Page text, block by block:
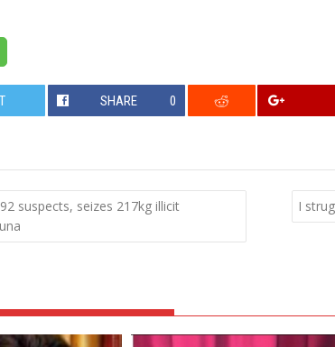
SHARE 0
suspects, seizes 217kg illicit
I